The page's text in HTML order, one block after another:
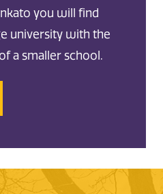
you will find
university with the
a smaller school.